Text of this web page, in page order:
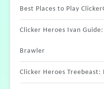
Best Places to Play
Clicker Heroes Ivan
Brawler
Clicker Heroes Treebeast: